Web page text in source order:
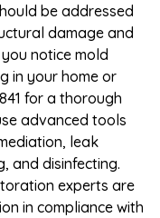
be addressed
damage and
notice mold
in your home or
for a thorough
advanced tools
leak
and disinfecting.
experts are
in compliance with